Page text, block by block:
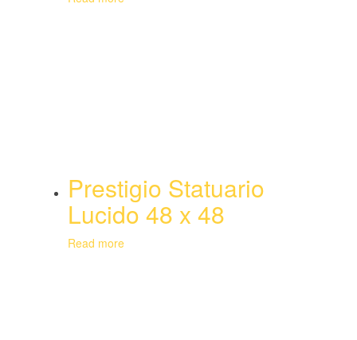
Prestigio Statuario
Lucido 48 x 48
Read more